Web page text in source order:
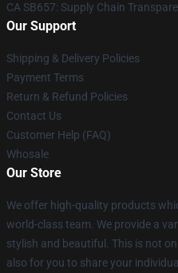
CA SB657: Supply Chain
Our Support
Shipping & Delivery Policies
Payment Terms
Return & Refund Policies
Contact Us
Customer Help (FAQ)
Whosale
Our Store
We offer high-quality products
world-class team. We provide a
stylish and beautiful. This is not
also for you to share your